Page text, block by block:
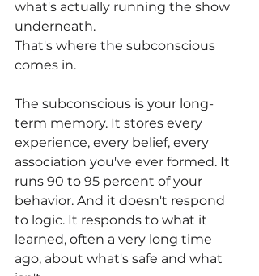
what's actually running the show
underneath.
That's where the subconscious
comes in.
The subconscious is your long-
term memory. It stores every
experience, every belief, every
association you've ever formed. It
runs 90 to 95 percent of your
behavior. And it doesn't respond
to logic. It responds to what it
learned, often a very long time
ago, about what's safe and what